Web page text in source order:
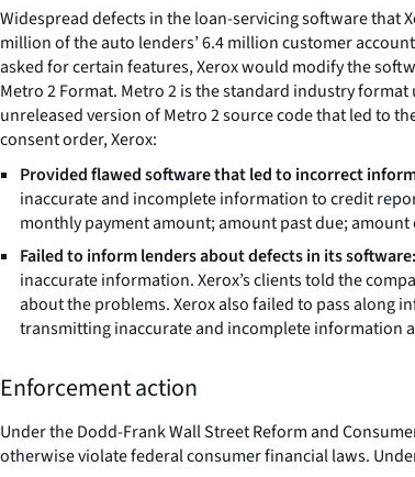
Widespread defects in the loan-servicing software that
million of the auto lenders’ 6.4 million customer
asked for certain features, Xerox would modify the
Metro 2 Format. Metro 2 is the standard industry
unreleased version of Metro 2 source code that led to
consent order, Xerox:
Provided flawed software that led to incorrect
inaccurate and incomplete information to credit
monthly payment amount; amount past due;
Failed to inform lenders about defects in its software:
inaccurate information. Xerox’s clients told the
about the problems. Xerox also failed to pass along
transmitting inaccurate and incomplete information
Enforcement action
Under the Dodd-Frank Wall Street Reform and
otherwise violate federal consumer financial laws.